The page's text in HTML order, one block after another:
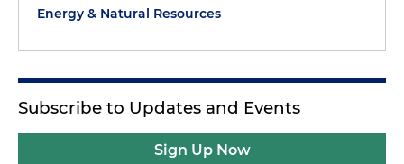
Energy & Natural Resources
Subscribe to Updates and Events
Sign Up Now